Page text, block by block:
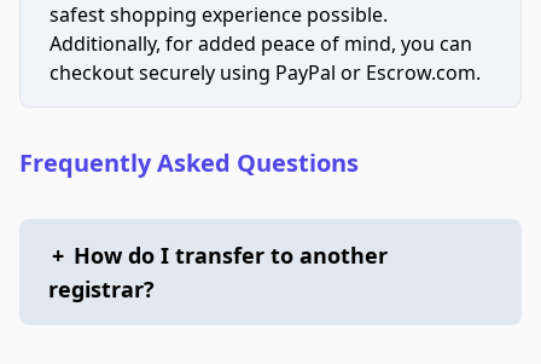
safest shopping experience possible.
Additionally, for added peace of mind, you can
checkout securely using PayPal or Escrow.com.
Frequently Asked Questions
+ How do I transfer to another
registrar?